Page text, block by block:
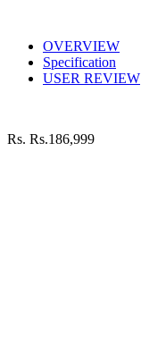
OVERVIEW
Specification
USER REVIEW
Rs. Rs.186,999